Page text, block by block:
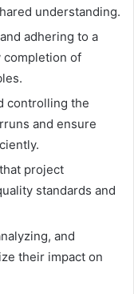
understanding.
adhering to a
completion of
controlling the
and ensure
project
standards and
and
their impact on